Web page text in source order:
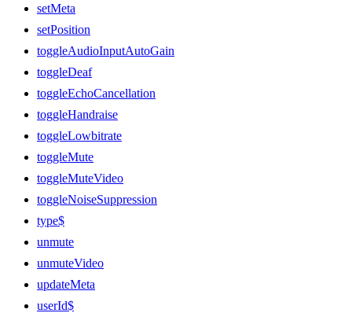
setMeta
setPosition
toggleAudioInputAutoGain
toggleDeaf
toggleEchoCancellation
toggleHandraise
toggleLowbitrate
toggleMute
toggleMuteVideo
toggleNoiseSuppression
type$
unmute
unmuteVideo
updateMeta
userId$